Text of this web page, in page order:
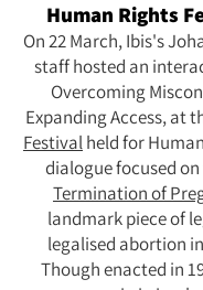
Human Rights
On 22 March, Ibis's
staff hosted an
Overcoming
Expanding Access, at
Festivalheld for
dialogue focused
Termination of
landmark piece of
legalised abortion
Though enacted in